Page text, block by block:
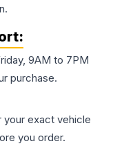
9AM to 7PM
purchase.
your exact vehicle
you order.